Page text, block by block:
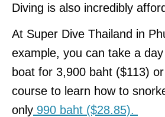
Diving is also incredibly
At Super Dive Thailand in
example, you can take a
boat for 3,900 baht ($113)
course to learn how to
only 990 baht ($28.85).